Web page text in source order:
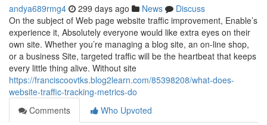
andya689rmg4 299 days ago News
Discuss
On the subject of Web page website traffic improvement, Enable’s
experience it, Absolutely everyone would like extra eyes on their
own site. Whether you’re managing a blog site, an on-line shop,
or a business Site, targeted traffic will be the heartbeat that keeps
every little thing alive. Without site
https://franciscoovtks.blog2learn.com/85398208/what-does-
website-traffic-tracking-metrics-do
Comments
Who Upvoted